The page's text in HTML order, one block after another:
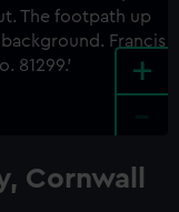
+
Cornwall